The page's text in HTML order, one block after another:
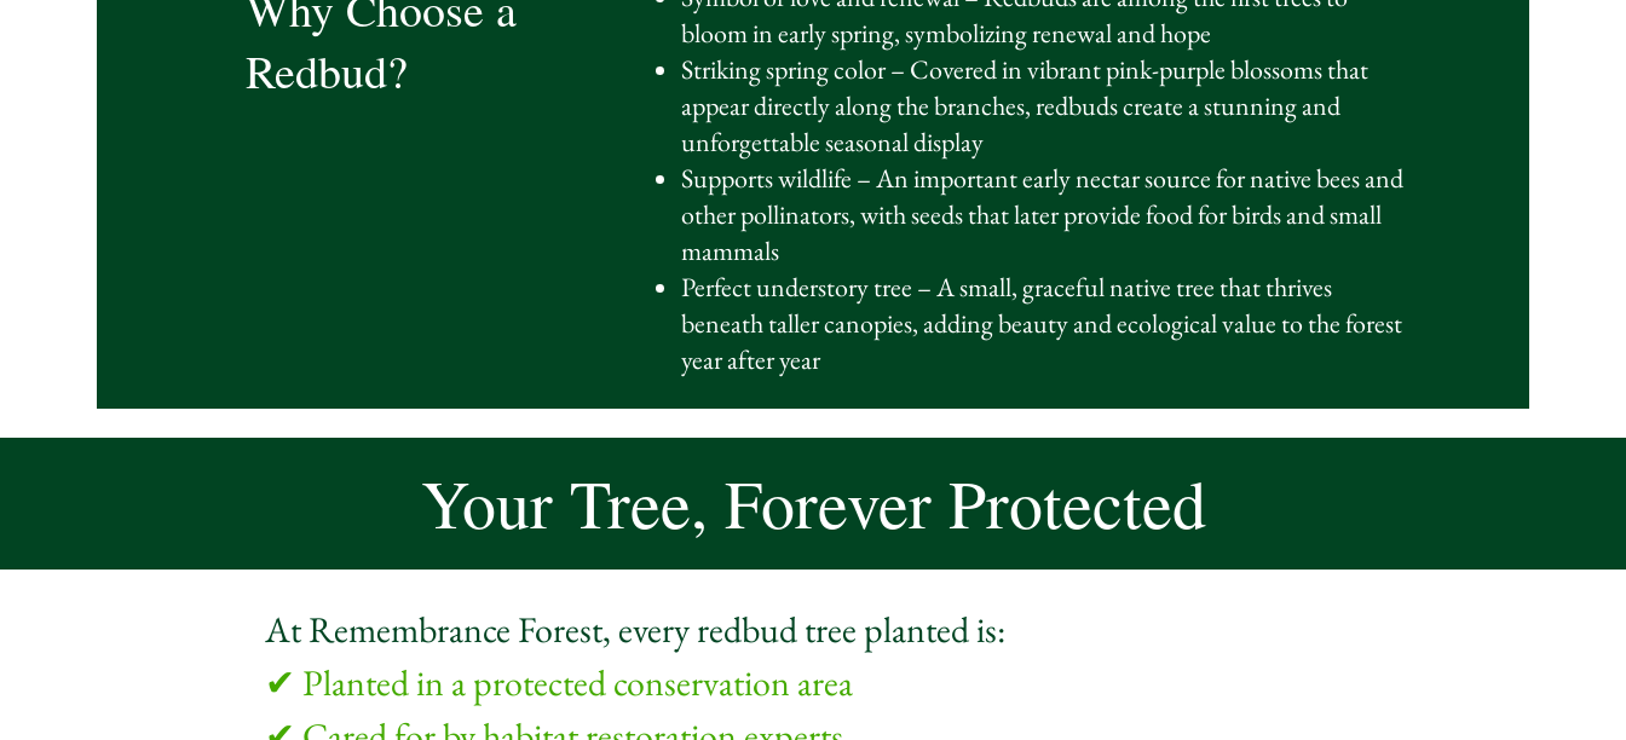
Redbud?
bloom in early spring, symbolizing renewal and hope
Striking spring color – Covered in vibrant pink-purple blossoms that
appear directly along the branches, redbuds create a stunning and
unforgettable seasonal display
Supports wildlife – An important early nectar source for native bees and
other pollinators, with seeds that later provide food for birds and small
mammals
Perfect understory tree – A small, graceful native tree that thrives
beneath taller canopies, adding beauty and ecological value to the forest
year after year
Your Tree, Forever Protected
At Remembrance Forest, every redbud tree planted is:
✔ Planted in a protected conservation area